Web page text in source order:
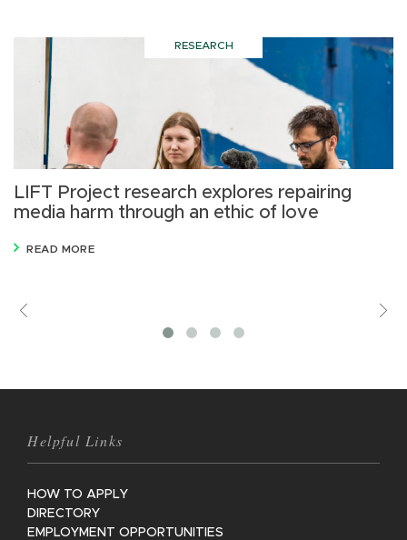
RESEARCH
LIFT Project research explores repairing
media harm through an ethic of love
READ MORE
Helpful Links
HOW TO APPLY
DIRECTORY
EMPLOYMENT OPPORTUNITIES